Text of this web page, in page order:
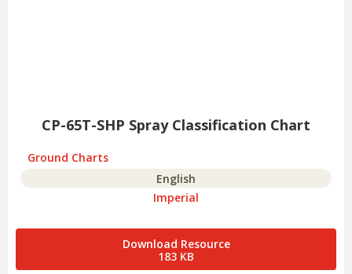
CP-65T-SHP Spray Classification Chart
Ground Charts
English
Imperial
Download Resource
183 KB